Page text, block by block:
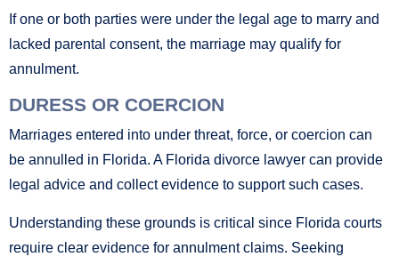
If one or both parties were under the legal age to marry and
lacked parental consent, the marriage may qualify for
annulment.
DURESS OR COERCION
Marriages entered into under threat, force, or coercion can
be annulled in Florida. A Florida divorce lawyer can provide
legal advice and collect evidence to support such cases.
Understanding these grounds is critical since Florida courts
require clear evidence for annulment claims. Seeking